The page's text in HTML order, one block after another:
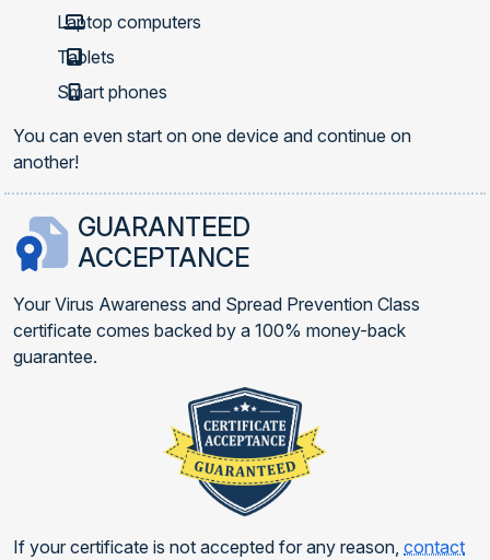
Laptop computers
Tablets
Smart phones
You can even start on one device and continue on
another!
GUARANTEED
ACCEPTANCE
Your Virus Awareness and Spread Prevention Class
certificate comes backed by a 100% money-back
guarantee.
If your certificate is not accepted for any reason, contact